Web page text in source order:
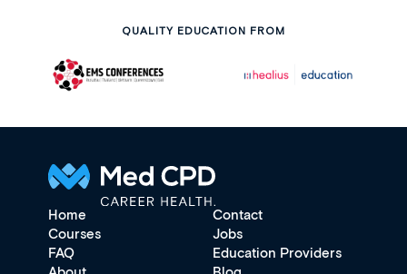
QUALITY EDUCATION FROM
Home
Contact
Courses
Jobs
FAQ
Education Providers